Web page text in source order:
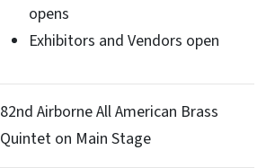
opens
Exhibitors and Vendors open
82nd Airborne All American Brass
Quintet on Main Stage